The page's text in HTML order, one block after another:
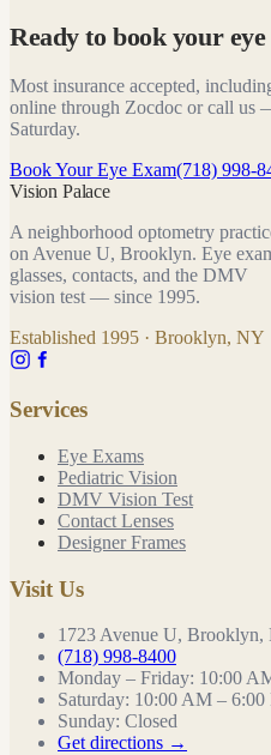
Ready to book your eye
Most insurance accepted,
online through Zocdoc or call us
Saturday.
Book Your Eye Exam(718) 998-
Vision Palace
A neighborhood optometry
on Avenue U, Brooklyn. Eye
glasses, contacts, and the DMV
vision test — since 1995.
Established 1995 · Brooklyn, NY
Services
Eye Exams
Pediatric Vision
DMV Vision Test
Contact Lenses
Designer Frames
Visit Us
1723 Avenue U, Brooklyn,
(718) 998-8400
Monday – Friday: 10:00
Saturday: 10:00 AM – 6:00
Sunday: Closed
Get directions →